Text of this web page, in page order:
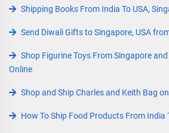
Shipping Books From India To USA,
Send Diwali Gifts to Singapore, USA
Shop Figurine Toys From Singapore and
Online
Shop and Ship Charles and Keith Bag on
How To Ship Food Products From India